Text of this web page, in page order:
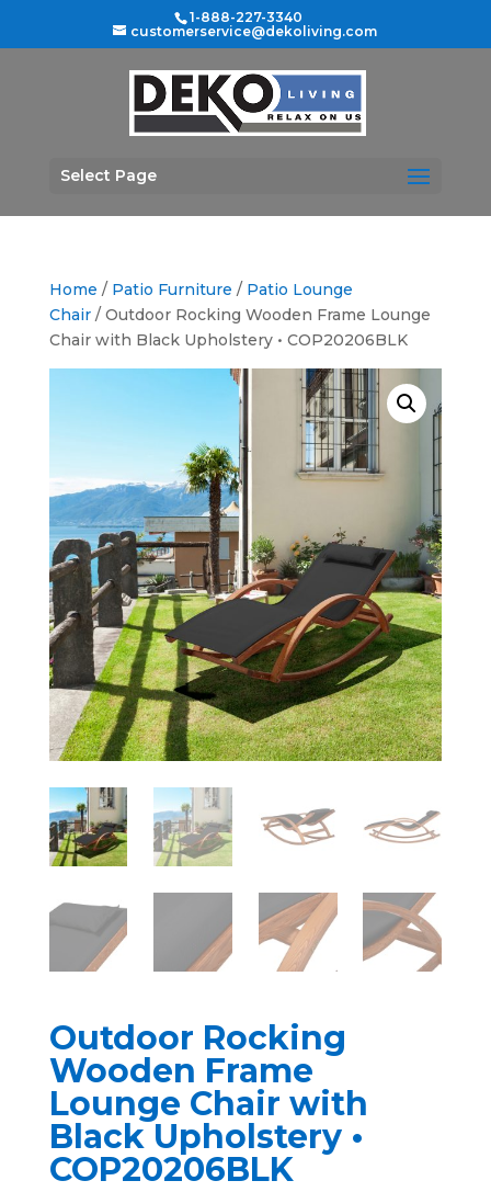
1-888-227-3340
customerservice@dekoliving.com
Select Page
Home / Patio Furniture / Patio Lounge
Chair/ Outdoor Rocking Wooden Frame Lounge
Chair with Black Upholstery • COP20206BLK
Outdoor Rocking
Wooden Frame
Lounge Chair with
Black Upholstery •
COP20206BLK